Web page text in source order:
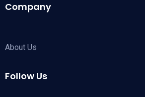
Company
About Us
Follow Us